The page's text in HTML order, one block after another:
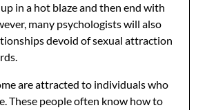
in a hot blaze and then end with
many psychologists will also
devoid of sexual attraction
are attracted to individuals who
These people often know how to